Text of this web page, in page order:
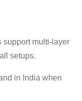
support multi-layer
setups.
in India when